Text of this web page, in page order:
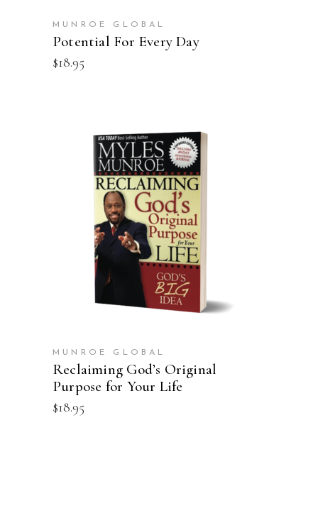
MUNROE GLOBAL
Potential For Every Day
$18.95
ADD TO CART
MUNROE GLOBAL
Reclaiming God’s Original
Purpose for Your Life
$18.95